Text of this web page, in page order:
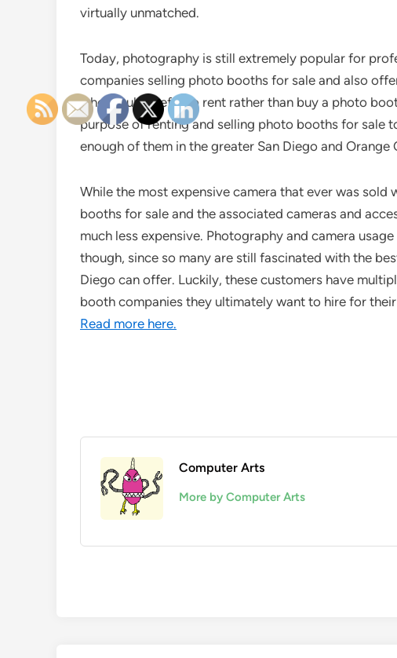
virtually unmatched.
Today, photography is still extremely popular for
companies selling photo booths for sale and also
who would prefer to rent rather than buy a photo
purpose of renting and selling photo booths for sale
enough of them in the greater San Diego and
While the most expensive camera that ever was
booths for sale and the associated cameras and
much less expensive. Photography and camera
though, since so many are still fascinated with the
Diego can offer. Luckily, these customers have
booth companies they ultimately want to hire for
Read more here.
Computer Arts
More by Computer Arts